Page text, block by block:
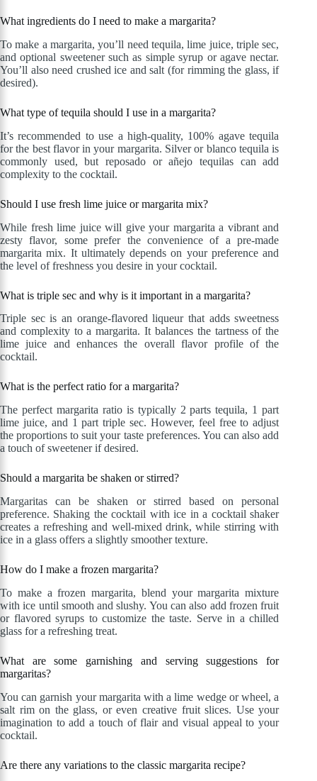
What ingredients do I need to make a margarita?
To make a margarita, you’ll need tequila, lime juice, triple sec,
and optional sweetener such as simple syrup or agave nectar.
You’ll also need crushed ice and salt (for rimming the glass, if
desired).
What type of tequila should I use in a margarita?
It’s recommended to use a high-quality, 100% agave tequila
for the best flavor in your margarita. Silver or blanco tequila is
commonly used, but reposado or añejo tequilas can add
complexity to the cocktail.
Should I use fresh lime juice or margarita mix?
While fresh lime juice will give your margarita a vibrant and
zesty flavor, some prefer the convenience of a pre-made
margarita mix. It ultimately depends on your preference and
the level of freshness you desire in your cocktail.
What is triple sec and why is it important in a margarita?
Triple sec is an orange-flavored liqueur that adds sweetness
and complexity to a margarita. It balances the tartness of the
lime juice and enhances the overall flavor profile of the
cocktail.
What is the perfect ratio for a margarita?
The perfect margarita ratio is typically 2 parts tequila, 1 part
lime juice, and 1 part triple sec. However, feel free to adjust
the proportions to suit your taste preferences. You can also add
a touch of sweetener if desired.
Should a margarita be shaken or stirred?
Margaritas can be shaken or stirred based on personal
preference. Shaking the cocktail with ice in a cocktail shaker
creates a refreshing and well-mixed drink, while stirring with
ice in a glass offers a slightly smoother texture.
How do I make a frozen margarita?
To make a frozen margarita, blend your margarita mixture
with ice until smooth and slushy. You can also add frozen fruit
or flavored syrups to customize the taste. Serve in a chilled
glass for a refreshing treat.
What are some garnishing and serving suggestions for
margaritas?
You can garnish your margarita with a lime wedge or wheel, a
salt rim on the glass, or even creative fruit slices. Use your
imagination to add a touch of flair and visual appeal to your
cocktail.
Are there any variations to the classic margarita recipe?